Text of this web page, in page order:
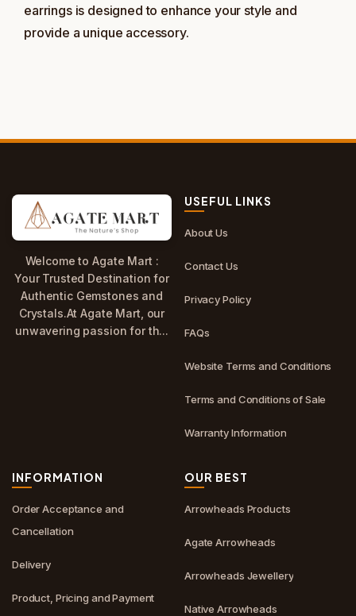
earrings is designed to enhance your style and
provide a unique accessory.
Welcome to Agate Mart :
Your Trusted Destination for
Authentic Gemstones and
Crystals.At Agate Mart, our
unwavering passion for th...
USEFUL LINKS
About Us
Contact Us
Privacy Policy
FAQs
Website Terms and Conditions
Terms and Conditions of Sale
Warranty Information
INFORMATION
Order Acceptance and
Cancellation
Delivery
Product, Pricing and Payment
OUR BEST
Arrowheads Products
Agate Arrowheads
Arrowheads Jewellery
Native Arrowheads